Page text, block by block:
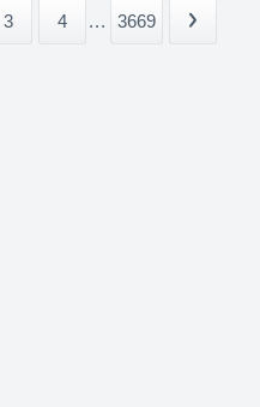
3 4 ... 3669